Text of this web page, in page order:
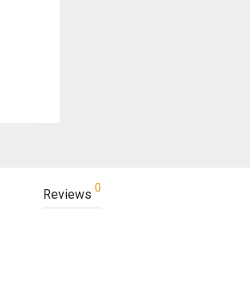
Reviews 0